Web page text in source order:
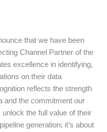
that we have been
Channel Partner of the
excellence in identifying,
on their data
reflects the strength
and the commitment our
the full value of their
generation; it’s about